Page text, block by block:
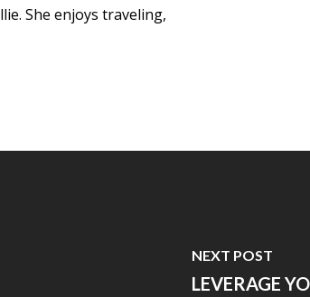
She enjoys traveling,
NEXT POST
LEVERAGE